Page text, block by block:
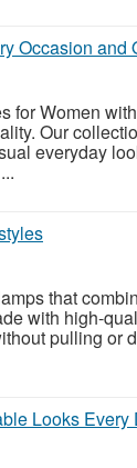
Occasion and
for Women
Our
everyday
that
with high-
pulling or
Looks Every